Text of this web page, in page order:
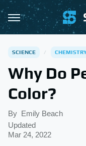
SCIENCE
Why Do
Color?
By Emily Beach
Updated
Mar 24, 2022